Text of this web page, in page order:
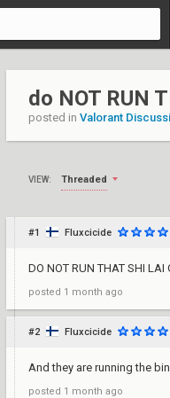
do NOT RUN
posted in Valorant
VIEW: Threaded
#1 Fluxcicide
DO NOT RUN THAT SHI LAI
posted 1 month ago
#2 Fluxcicide
And they are running the
posted 1 month ago